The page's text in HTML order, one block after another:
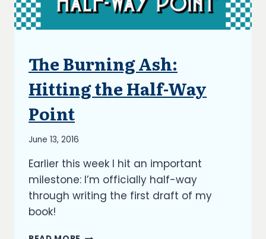
ARTICLES
The Burning Ash:
Hitting the Half-Way
Point
By
Kish
June 13, 2016
Earlier this week I hit an important
milestone: I’m officially half-way
through writing the first draft of my
book!
THE